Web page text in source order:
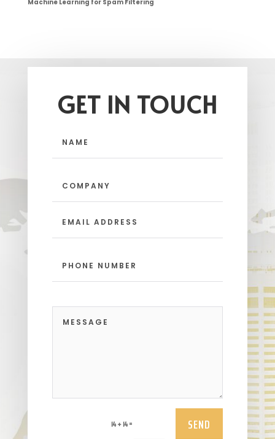
Machine Learning for Spam Filtering
GET IN TOUCH
14 + 14= SEND